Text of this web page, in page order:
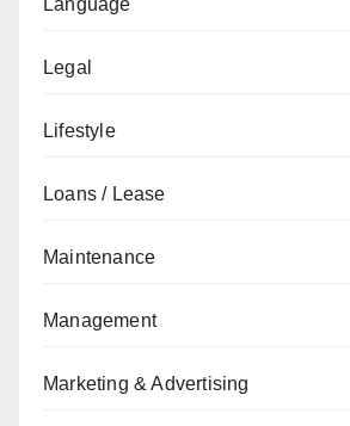
Language
Legal
Lifestyle
Loans / Lease
Maintenance
Management
Marketing & Advertising